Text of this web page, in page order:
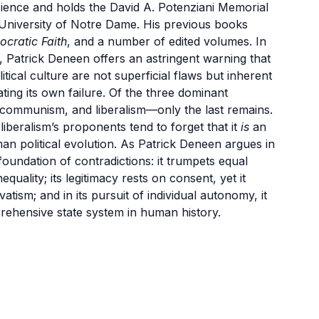
and holds the David A. Potenziani Memorial
of Notre Dame. His previous books
Faith, and a number of edited volumes. In
Patrick Deneen offers an astringent warning that
culture are not superficial flaws but inherent
its own failure. Of the three dominant
and liberalism—only the last remains.
proponents tend to forget that it is an
political evolution. As Patrick Deneen argues in
of contradictions: it trumpets equal
its legitimacy rests on consent, yet it
and in its pursuit of individual autonomy, it
state system in human history.